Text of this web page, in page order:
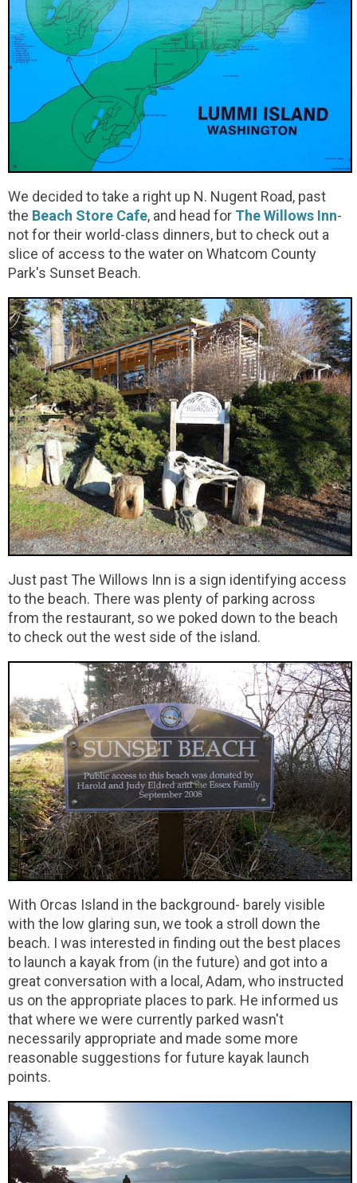
We decided to take a right up N. Nugent Road, past
the Beach Store Cafe, and head for The Willows Inn-
not for their world-class dinners, but to check out a
slice of access to the water on Whatcom County
Park's Sunset Beach.
Just past The Willows Inn is a sign identifying access
to the beach. There was plenty of parking across
from the restaurant, so we poked down to the beach
to check out the west side of the island.
With Orcas Island in the background- barely visible
with the low glaring sun, we took a stroll down the
beach. I was interested in finding out the best places
to launch a kayak from (in the future) and got into a
great conversation with a local, Adam, who instructed
us on the appropriate places to park. He informed us
that where we were currently parked wasn't
necessarily appropriate and made some more
reasonable suggestions for future kayak launch
points.